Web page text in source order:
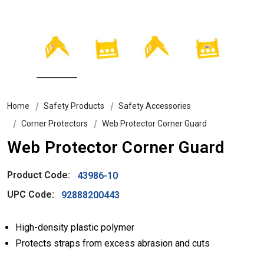
Home Safety Products
Safety Accessories
Corner Protectors
Web Protector Corner Guard
Web Protector Corner Guard
Product Code:
43986-10
UPC Code:
92888200443
High-density plastic polymer
Protects straps from excess abrasion and cuts